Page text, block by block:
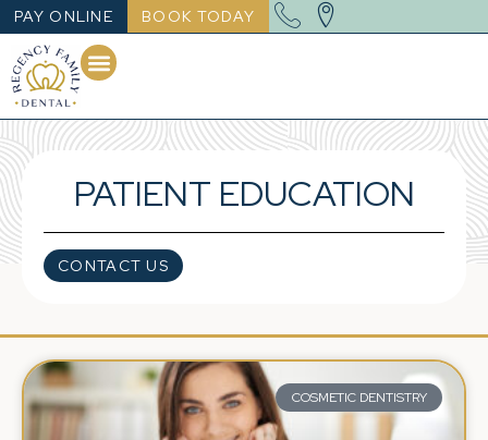
PAY ONLINE BOOK TODAY
PATIENT EDUCATION
CONTACT US
COSMETIC DENTISTRY